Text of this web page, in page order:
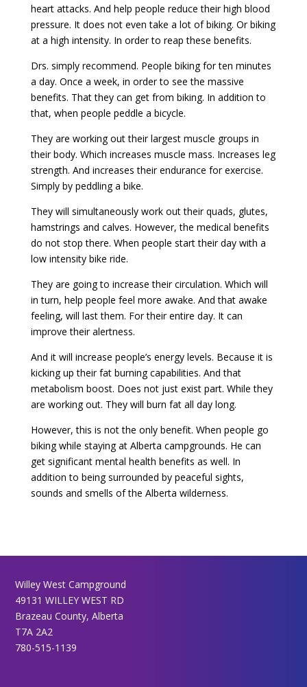
heart attacks. And help people reduce their high blood
pressure. It does not even take a lot of biking. Or biking
at a high intensity. In order to reap these benefits.
Drs. simply recommend. People biking for ten minutes
a day. Once a week, in order to see the massive
benefits. That they can get from biking. In addition to
that, when people peddle a bicycle.
They are working out their largest muscle groups in
their body. Which increases muscle mass. Increases leg
strength. And increases their endurance for exercise.
Simply by peddling a bike.
They will simultaneously work out their quads, glutes,
hamstrings and calves. However, the medical benefits
do not stop there. When people start their day with a
low intensity bike ride.
They are going to increase their circulation. Which will
in turn, help people feel more awake. And that awake
feeling, will last them. For their entire day. It can
improve their alertness.
And it will increase people’s energy levels. Because it is
kicking up their fat burning capabilities. And that
metabolism boost. Does not just exist part. While they
are working out. They will burn fat all day long.
However, this is not the only benefit. When people go
biking while staying at Alberta campgrounds. He can
get significant mental health benefits as well. In
addition to being surrounded by peaceful sights,
sounds and smells of the Alberta wilderness.
Willey West Campground
49131 WILLEY WEST RD
Brazeau County, Alberta
T7A 2A2
780-515-1139